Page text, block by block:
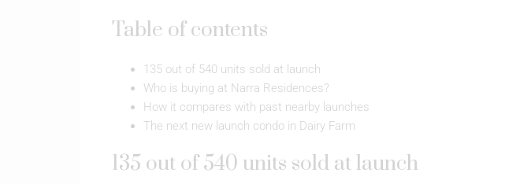
Table of contents
135 out of 540 units sold at launch
Who is buying at Narra Residences?
How it compares with past nearby launches
The next new launch condo in Dairy Farm
135 out of 540 units sold at launch